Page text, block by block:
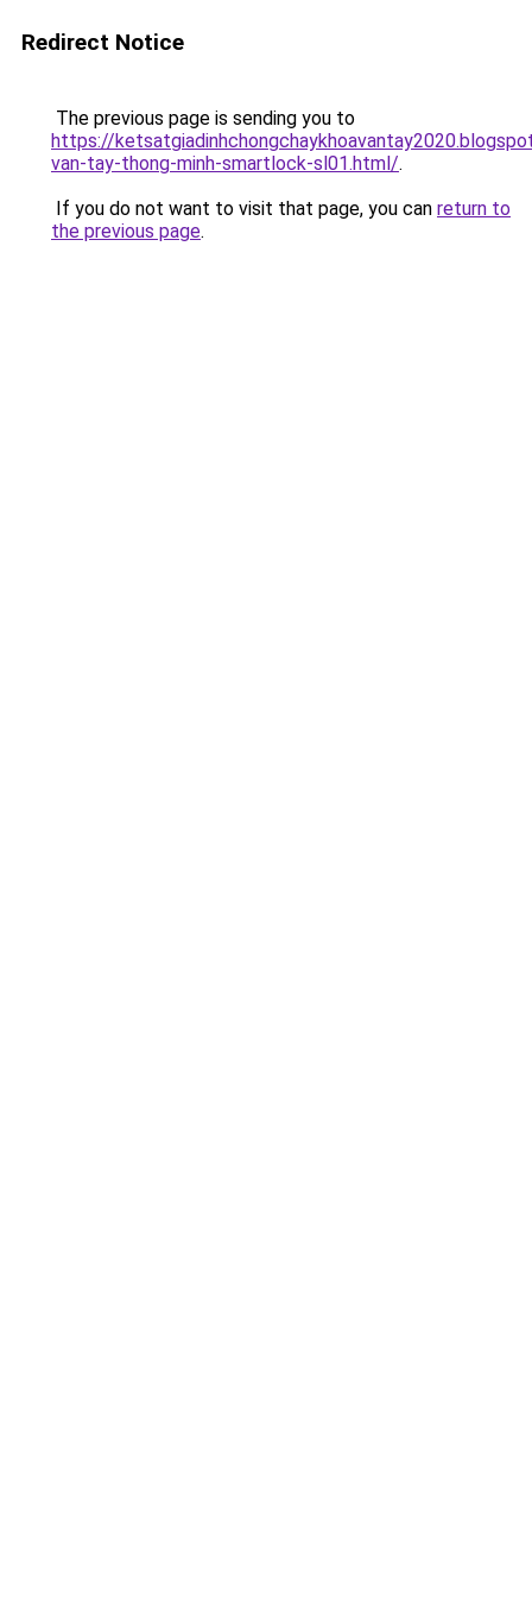
Redirect Notice
The previous page is sending you to
https://
van-tay-thong-minh-smartlock-sl01.html/.
If you do not want to visit that page, you can return to
the previous page.